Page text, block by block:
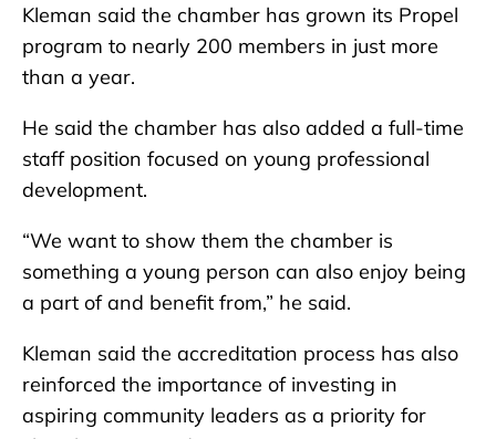
Kleman said the chamber has grown its Propel
program to nearly 200 members in just more
than a year.
He said the chamber has also added a full-time
staff position focused on young professional
development.
“We want to show them the chamber is
something a young person can also enjoy being
a part of and benefit from,” he said.
Kleman said the accreditation process has also
reinforced the importance of investing in
aspiring community leaders as a priority for